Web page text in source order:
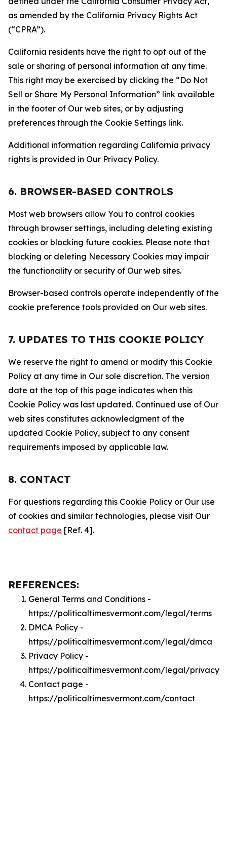
as amended by the California Privacy Rights Act
(“CPRA”).
California residents have the right to opt out of the
sale or sharing of personal information at any time.
This right may be exercised by clicking the “Do Not
Sell or Share My Personal Information” link available
in the footer of Our web sites, or by adjusting
preferences through the Cookie Settings link.
Additional information regarding California privacy
rights is provided in Our Privacy Policy.
6. BROWSER-BASED CONTROLS
Most web browsers allow You to control cookies
through browser settings, including deleting existing
cookies or blocking future cookies. Please note that
blocking or deleting Necessary Cookies may impair
the functionality or security of Our web sites.
Browser-based controls operate independently of the
cookie preference tools provided on Our web sites.
7. UPDATES TO THIS COOKIE POLICY
We reserve the right to amend or modify this Cookie
Policy at any time in Our sole discretion. The version
date at the top of this page indicates when this
Cookie Policy was last updated. Continued use of Our
web sites constitutes acknowledgment of the
updated Cookie Policy, subject to any consent
requirements imposed by applicable law.
8. CONTACT
For questions regarding this Cookie Policy or Our use
of cookies and similar technologies, please visit Our
contact page [Ref. 4].
REFERENCES:
General Terms and Conditions -
https://politicaltimesvermont.com/legal/terms
DMCA Policy -
https://politicaltimesvermont.com/legal/dmca
Privacy Policy -
https://politicaltimesvermont.com/legal/privacy
Contact page -
https://politicaltimesvermont.com/contact